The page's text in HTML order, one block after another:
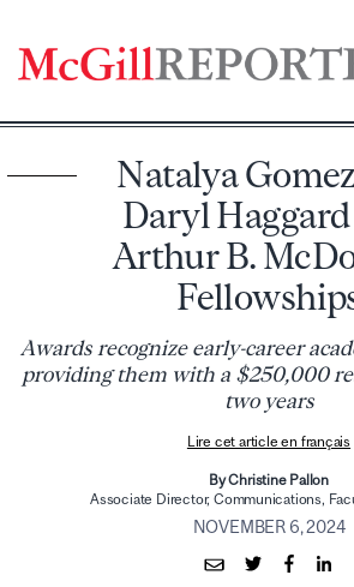
content
Natalya
Daryl
Arthur B.
Awards recognize early-career
providing them with a $250,000
two years
Lire cet article en français
By Christine Pallon
Associate Director, Communications,
NOVEMBER 6, 2024